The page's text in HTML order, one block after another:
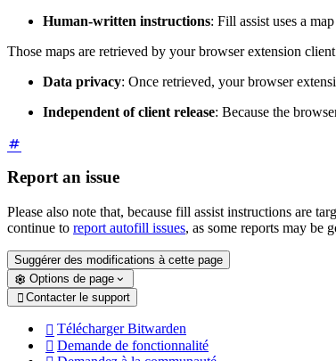
Human-written instructions: Fill assist uses a
Those maps are retrieved by your browser extension
Data privacy: Once retrieved, your browser
Independent of client release: Because the
Report an issue
Please also note that, because fill assist instructions are
continue to report autofill issues, as some reports may be
Suggérer des modifications à cette page
Options de page
 Contacter le support
 Télécharger Bitwarden
 Demande de fonctionnalité